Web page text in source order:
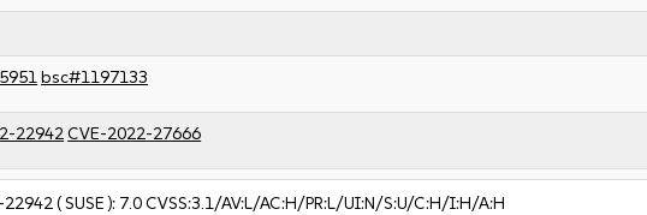
bsc#1197133
22942CVE-2022-27666
22942( SUSE ): 7.0CVSS:3.1/AV:L/AC:H/PR:L/UI:N/S:U/C:H/I:H/A:H